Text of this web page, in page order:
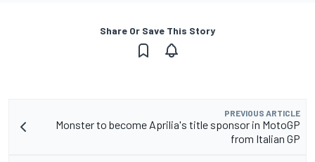
Share Or Save This Story
PREVIOUS ARTICLE
Monster to become Aprilia's title sponsor in MotoGP
from Italian GP